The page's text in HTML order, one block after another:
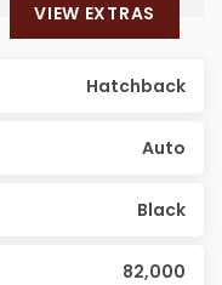
VIEW EXTRAS
Hatchback
Auto
Black
82,000